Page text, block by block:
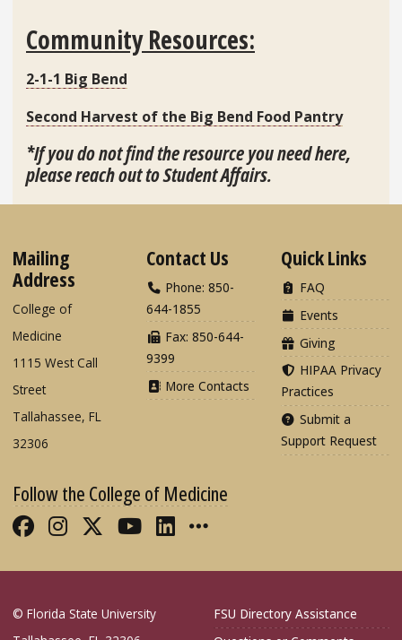
Community Resources:
2-1-1 Big Bend
Second Harvest of the Big Bend Food Pantry
*If you do not find the resource you need here,
please reach out to Student Affairs.
Mailing
Address
College of
Medicine
1115 West Call
Street
Tallahassee, FL
32306
Contact Us
Phone: 850-
644-1855
Fax: 850-644-
9399
More Contacts
Quick Links
FAQ
Events
Giving
HIPAA Privacy
Practices
Submit a
Support Request
Follow the College of Medicine
Like FSU College of Medicine on
Follow FSU College of Medicine
Follow FSU College of
Follow FSU College of
Connect with FSU
More FSU COM
© Florida State University
FSU Directory Assistance